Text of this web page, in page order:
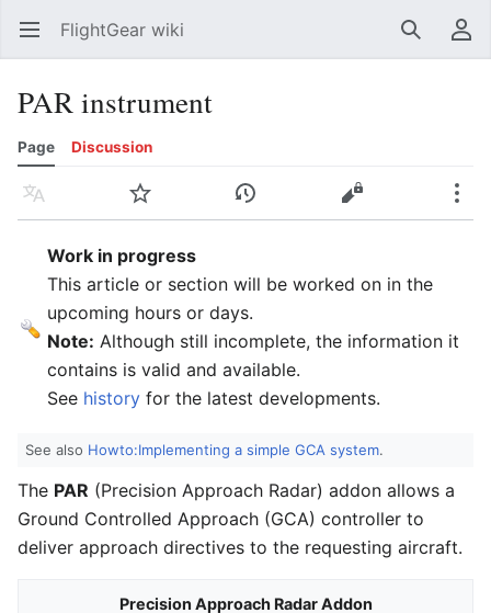
Open main menu FlightGear wiki SearchUser menu
PAR instrument
Page Discussion
Language Watch History Edit
Work in progress
This article or section will be worked on in the
upcoming hours or days.
Note: Although still incomplete, the information it
contains is valid and available.
See history for the latest developments.
See also Howto:Implementing a simple GCA system.
The PAR (Precision Approach Radar) addon allows a
Ground Controlled Approach (GCA) controller to
deliver approach directives to the requesting aircraft.
Precision Approach Radar Addon